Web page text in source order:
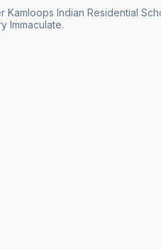
Indian Residential
Immaculate.